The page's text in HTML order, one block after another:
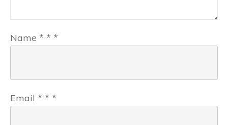
Name * * *
Email * * *